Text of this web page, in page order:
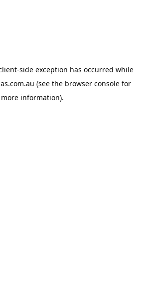
-side exception has occurred while
(see the browser consolefor
more information).